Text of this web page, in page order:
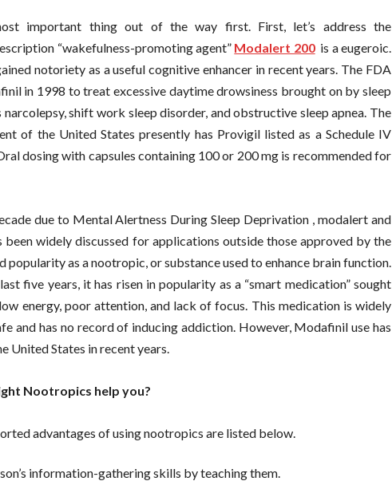
important thing out of the way first. First, let’s address the
“wakefulness-promoting agent” Modalert 200is a eugeroic.
notoriety as a useful cognitive enhancer in recent years. The FDA
in 1998 to treat excessive daytime drowsiness brought on by sleep
narcolepsy, shift work sleep disorder, and obstructive sleep apnea. The
of the United States presently has Provigil listed as a Schedule IV
dosing with capsules containing 100 or 200 mg is recommended for
due to Mental Alertness During Sleep Deprivation , modalert and
been widely discussed for applications outside those approved by the
popularity as a nootropic, or substance used to enhance brain function.
five years, it has risen in popularity as a “smart medication” sought
energy, poor attention, and lack of focus. This medication is widely
and has no record of inducing addiction. However, Modafinil use has
United States in recent years.
Nootropics help you?
advantages of using nootropics are listed below.
information-gathering skills by teaching them.